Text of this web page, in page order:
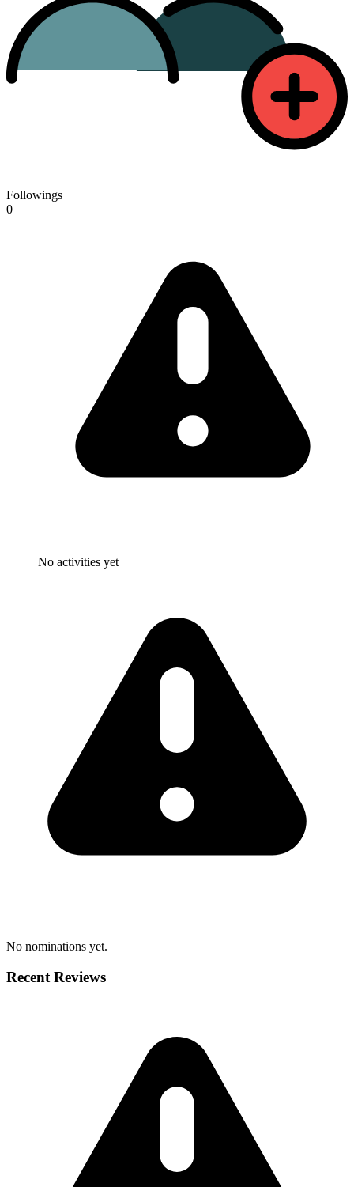
Followings
0
No activities yet
No nominations yet.
Recent Reviews